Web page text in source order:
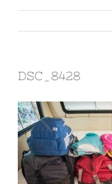
DSC_8428